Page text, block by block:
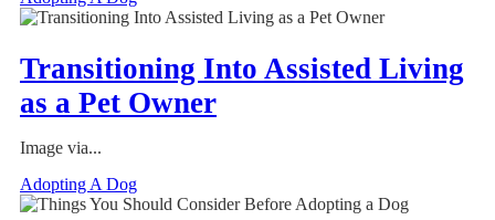
Transitioning Into Assisted Living
as a Pet Owner
Image via...
Adopting A Dog